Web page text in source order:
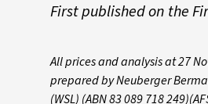
First published on the
All prices and analysis at 27
prepared by Neuberger
(WSL) (ABN 83 089 718